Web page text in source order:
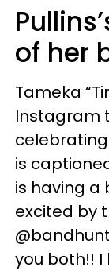
of her
Tameka
Instagram
is
is having a
excited by
you both!! I